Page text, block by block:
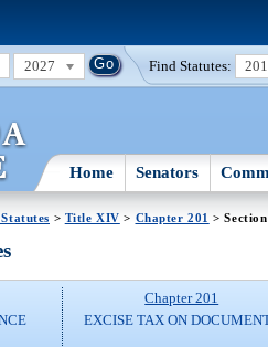
2027 Find Statutes:
Home Senators
> Title XIV > Chapter 201 >
Chapter 201
EXCISE TAX ON